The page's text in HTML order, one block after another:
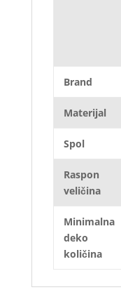
Brand
Materijal
Spol
Raspon
veličina
Minimalna
deko
količina